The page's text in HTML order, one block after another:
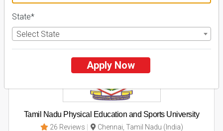
1
Tamil Nadu Physical Education and Sports University
26 Reviews Chennai, Tamil Nadu (India)
State*
Select State
Apply Now